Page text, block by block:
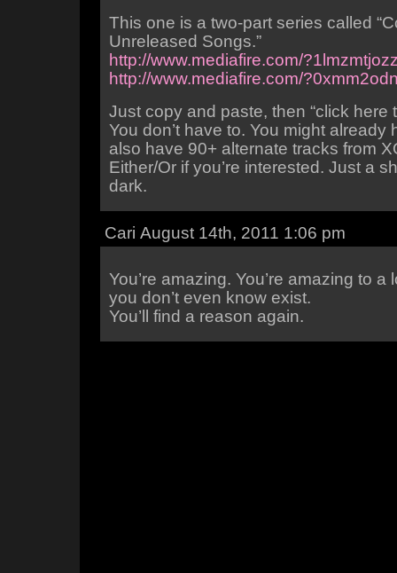
This one is a two-part series called
Unreleased Songs.”
http://www.mediafire.com/
http://www.mediafire.com/
Just copy and paste, then “click here
You don’t have to. You might already
also have 90+ alternate tracks from
Either/Or if you’re interested. Just a
dark.
Cari August 14th, 2011 1:06 pm
You’re amazing. You’re amazing to a
you don’t even know exist.
You’ll find a reason again.